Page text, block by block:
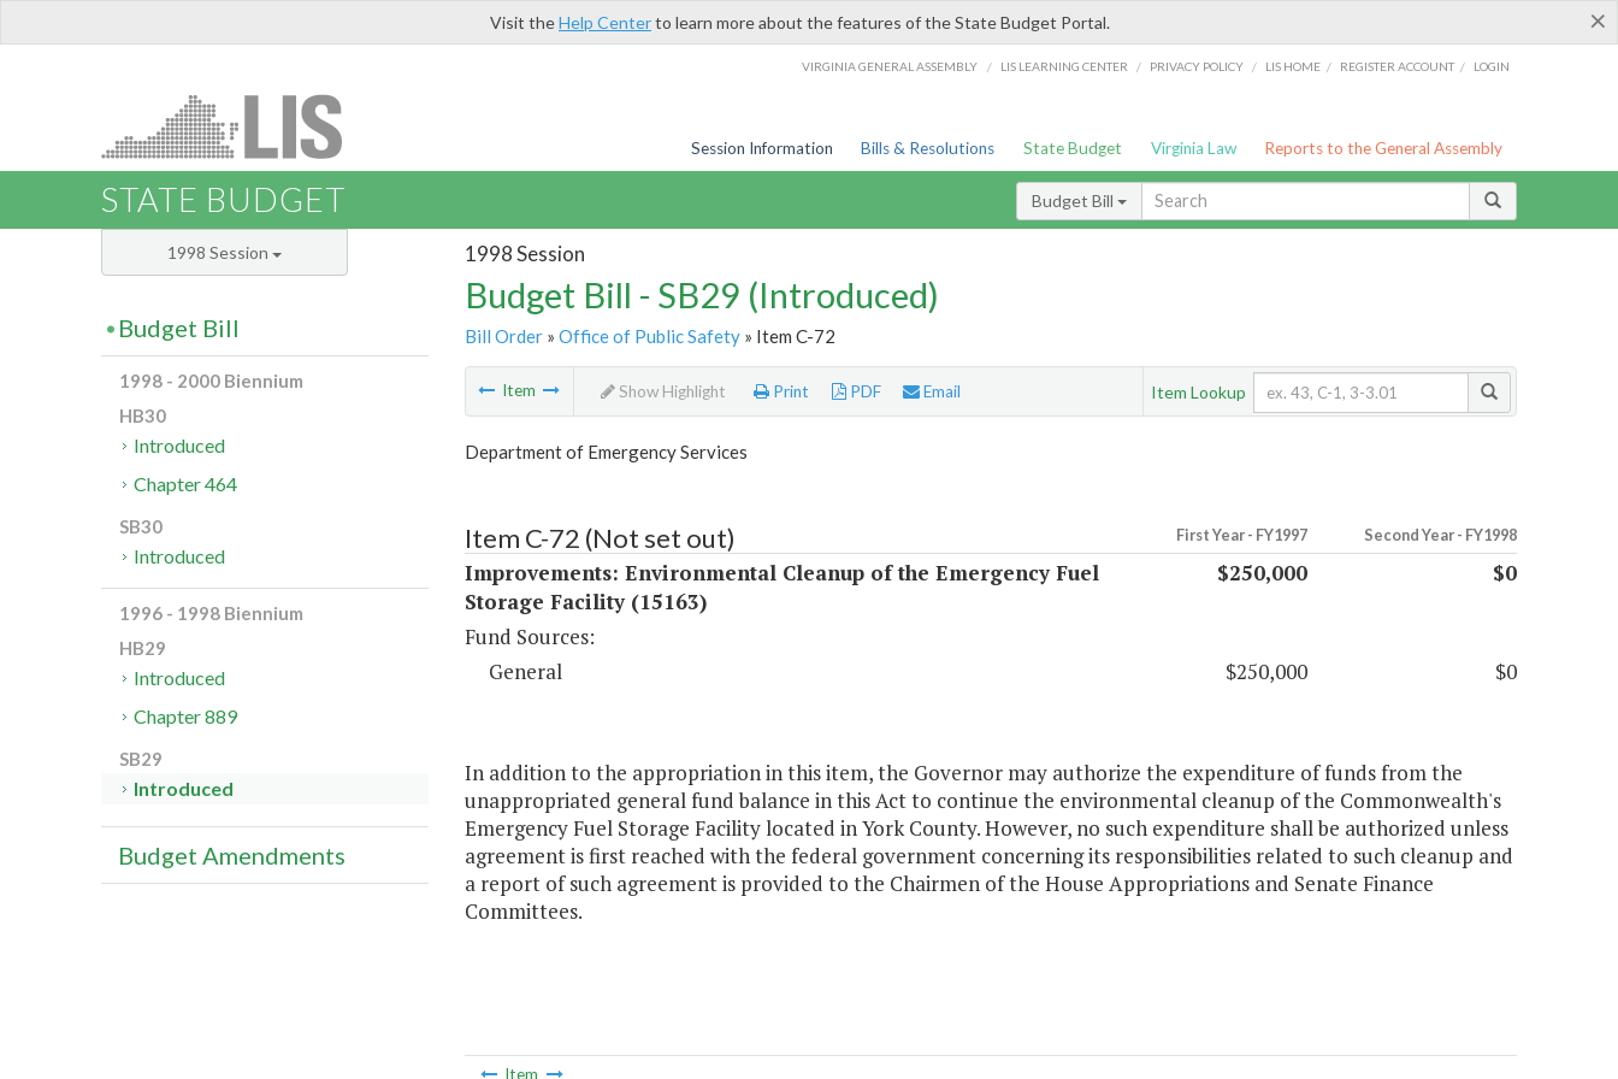
×
Visit theHelp Centerto learn more about the features of the State Budget Portal.
VIRGINIA GENERAL ASSEMBLY / LIS LEARNING CENTER / PRIVACY POLICY / LIS HOME / REGISTER ACCOUNT / LOGIN
Session Information Bills & Resolutions State Budget Virginia Law Reports to the General Assembly
STATE BUDGET Budget Bill
1998 Session
Budget Bill - SB29 (Introduced)
Bill Order» Office of Public Safety» Item C-72
Item Show Highlight Print PDF Email Item Lookup
Department of Emergency Services
Item C-72 (Not set out) First Year - FY1997 Second Year - FY1998
Improvements: Environmental Cleanup of the Emergency Fuel
Storage Facility (15163)
$250,000 $0
Fund Sources:
General
$250,000 $0
In addition to the appropriation in this item, the Governor may authorize the expenditure of funds from the
unappropriated general fund balance in this Act to continue the environmental cleanup of the Commonwealth's
Emergency Fuel Storage Facility located in York County. However, no such expenditure shall be authorized unless
agreement is first reached with the federal government concerning its responsibilities related to such cleanup and
a report of such agreement is provided to the Chairmen of the House Appropriations and Senate Finance
Committees.
Item
1998 Session
Budget Bill
1998 - 2000 Biennium
HB30
Introduced
Chapter 464
SB30
Introduced
1996 - 1998 Biennium
HB29
Introduced
Chapter 889
SB29
Introduced
Budget Amendments